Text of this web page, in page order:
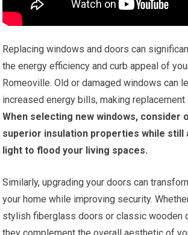
Replacing windows and doors can
the energy efficiency and curb appeal of
Romeoville. Old or damaged windows can
increased energy bills, making
When selecting new windows, consider
superior insulation properties while still
light to flood your living spaces.
Similarly, upgrading your doors can
your home while improving security.
stylish fiberglass doors or classic wooden